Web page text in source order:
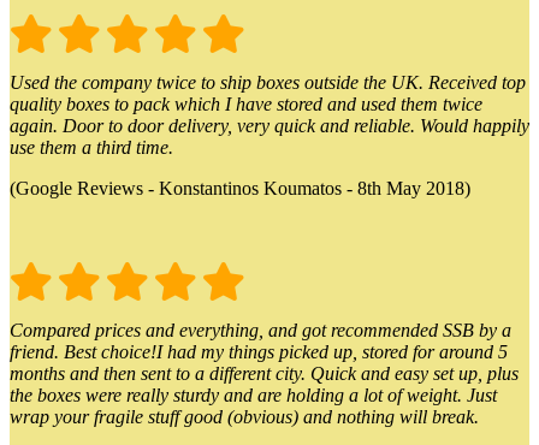
Used the company twice to ship boxes outside the UK. Received top
quality boxes to pack which I have stored and used them twice
again. Door to door delivery, very quick and reliable. Would happily
use them a third time.
(Google Reviews - Konstantinos Koumatos - 8th May 2018)
Compared prices and everything, and got recommended SSB by a
friend. Best choice!I had my things picked up, stored for around 5
months and then sent to a different city. Quick and easy set up, plus
the boxes were really sturdy and are holding a lot of weight. Just
wrap your fragile stuff good (obvious) and nothing will break.